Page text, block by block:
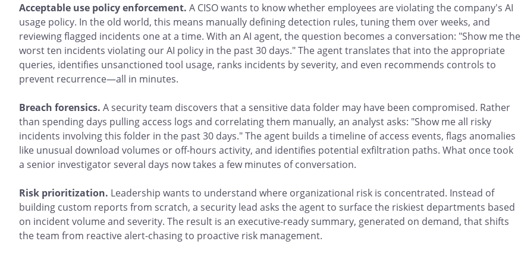
Acceptable use policy enforcement. A CISO wants to know whether employees are violating the company's AI
usage policy. In the old world, this means manually defining detection rules, tuning them over weeks, and
reviewing flagged incidents one at a time. With an AI agent, the question becomes a conversation: "Show me the
worst ten incidents violating our AI policy in the past 30 days." The agent translates that into the appropriate
queries, identifies unsanctioned tool usage, ranks incidents by severity, and even recommends controls to
prevent recurrence—all in minutes.
Breach forensics. A security team discovers that a sensitive data folder may have been compromised. Rather
than spending days pulling access logs and correlating them manually, an analyst asks: "Show me all risky
incidents involving this folder in the past 30 days." The agent builds a timeline of access events, flags anomalies
like unusual download volumes or off-hours activity, and identifies potential exfiltration paths. What once took
a senior investigator several days now takes a few minutes of conversation.
Risk prioritization. Leadership wants to understand where organizational risk is concentrated. Instead of
building custom reports from scratch, a security lead asks the agent to surface the riskiest departments based
on incident volume and severity. The result is an executive-ready summary, generated on demand, that shifts
the team from reactive alert-chasing to proactive risk management.